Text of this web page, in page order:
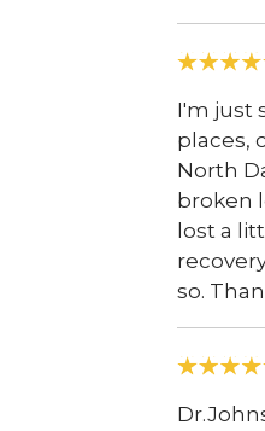
I'm just
places,
North
broken
lost a
so.